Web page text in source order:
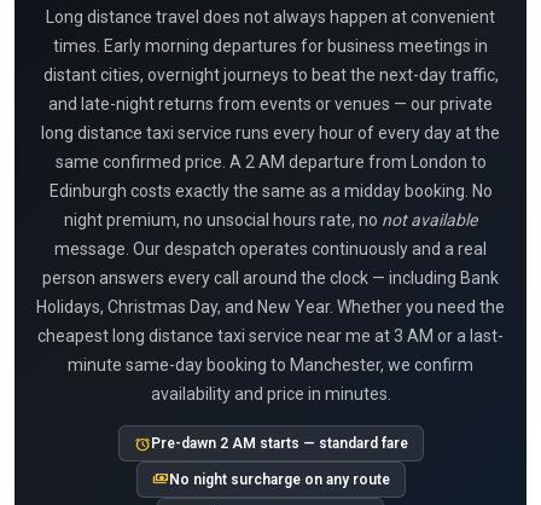
Long distance travel does not always happen at convenient
times. Early morning departures for business meetings in
distant cities, overnight journeys to beat the next-day traffic,
and late-night returns from events or venues — our private
long distance taxi service runs every hour of every day at the
same confirmed price. A 2 AM departure from London to
Edinburgh costs exactly the same as a midday booking. No
night premium, no unsocial hours rate, no not available
message. Our despatch operates continuously and a real
person answers every call around the clock — including Bank
Holidays, Christmas Day, and New Year. Whether you need the
cheapest long distance taxi service near me at 3 AM or a last-
minute same-day booking to Manchester, we confirm
availability and price in minutes.
alarm Pre-dawn 2 AM starts — standard fare
payments No night surcharge on any route